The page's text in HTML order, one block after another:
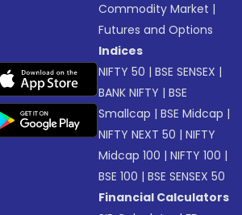
Commodity Market |
Futures and Options
Indices
NIFTY 50 |BSE SENSEX |
BANK NIFTY |BSE
Smallcap |BSE Midcap |
NIFTY NEXT 50 |NIFTY
Midcap 100 |NIFTY 100 |
BSE 100 |BSE SENSEX 50
Financial Calculators